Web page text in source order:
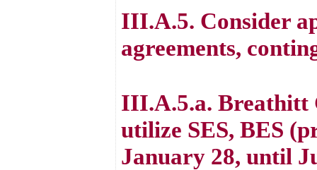
III.A.5. Consider
agreements,
III.A.5.a. Breathitt
utilize SES, BES
January 28, until